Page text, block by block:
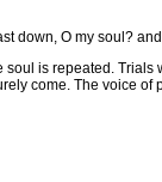
down, O my soul?
is repeated. Trials
come. The voice of